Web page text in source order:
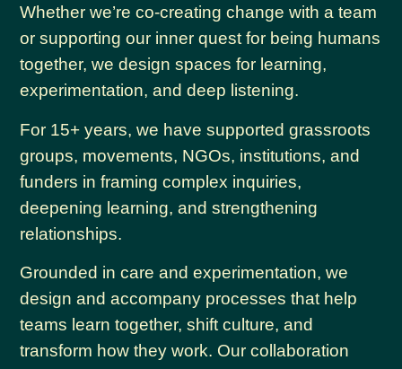
Whether we’re co-creating change with a team
or supporting our inner quest for being humans
together, we design spaces for learning,
experimentation, and deep listening.
For 15+ years, we have supported grassroots
groups, movements, NGOs, institutions, and
funders in framing complex inquiries,
deepening learning, and strengthening
relationships.
Grounded in care and experimentation, we
design and accompany processes that help
teams learn together, shift culture, and
transform how they work. Our collaboration